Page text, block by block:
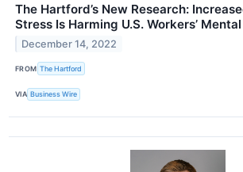
The Hartford’s New Research:
Stress Is Harming U.S. Workers’
December 14, 2022
FROM The Hartford
VIA Business Wire